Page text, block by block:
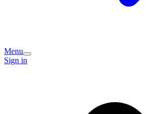
Menu
Sign in